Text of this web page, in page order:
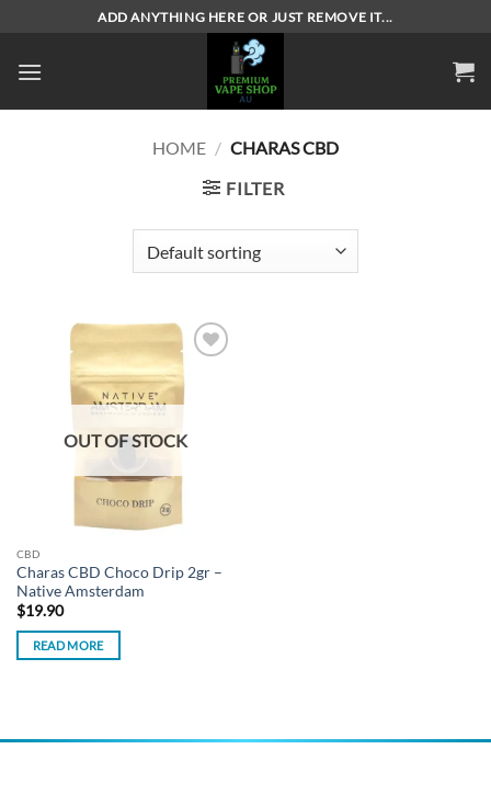
content
ADD ANYTHING HERE OR JUST REMOVE IT...
HOME / CHARAS CBD
FILTER
wishlist
OUT OF STOCK
CBD
Charas CBD Choco Drip 2gr –
Native Amsterdam
$19.90
READ MORE